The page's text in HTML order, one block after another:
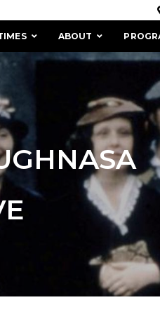
ABOUT
STAFF / BOARD